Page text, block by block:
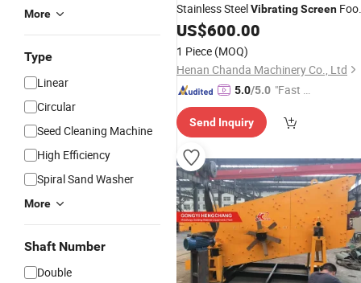
More
Type
Linear
Circular
Seed Cleaning Machine
High Efficiency
Spiral Sand Washer
More
Shaft Number
Double
Stainless SteelVibratingScreen
RotaryVibrating
Separator
US$600.00
1 Piece (MOQ)
Henan Chanda Machinery Co., Ltd
5.0/5.0 "Fast Di
Send Inquiry